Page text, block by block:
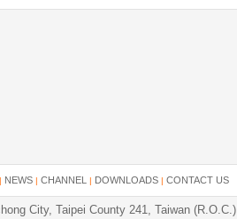
| NEWS | CHANNEL | DOWNLOADS | CONTACT US
City, Taipei County 241, Taiwan (R.O.C.)